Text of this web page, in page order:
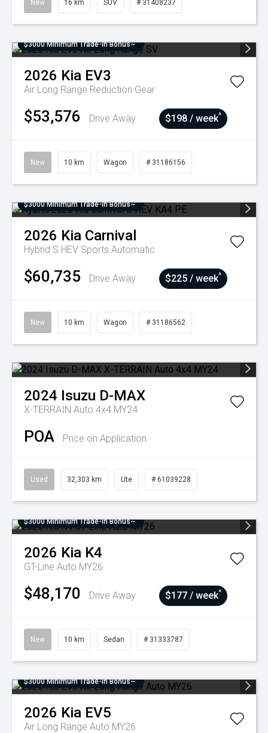
New 16 km SUV # 31408237
$3000 Minimum Trade-In Bonus~
2026 Kia EV3
Air Long Range Reduction Gear
$53,576 Drive Away $198 / week^
New 10 km Wagon # 31186156
$3000 Minimum Trade-In Bonus~
2026 Kia Carnival
Hybrid S HEV Sports Automatic
$60,735 Drive Away $225 / week^
New 10 km Wagon # 31186562
2024 Isuzu D-MAX
X-TERRAIN Auto 4x4 MY24
POA Price on Application
Used 32,303 km Ute # 61039228
$3000 Minimum Trade-In Bonus~
2026 Kia K4
GT-Line Auto MY26
$48,170 Drive Away $177 / week^
New 10 km Sedan # 31333787
$3000 Minimum Trade-In Bonus~
2026 Kia EV5
Air Long Range Auto MY26